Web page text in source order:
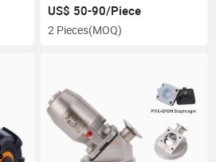
US$ 50-90/Piece
2 Pieces(MOQ)